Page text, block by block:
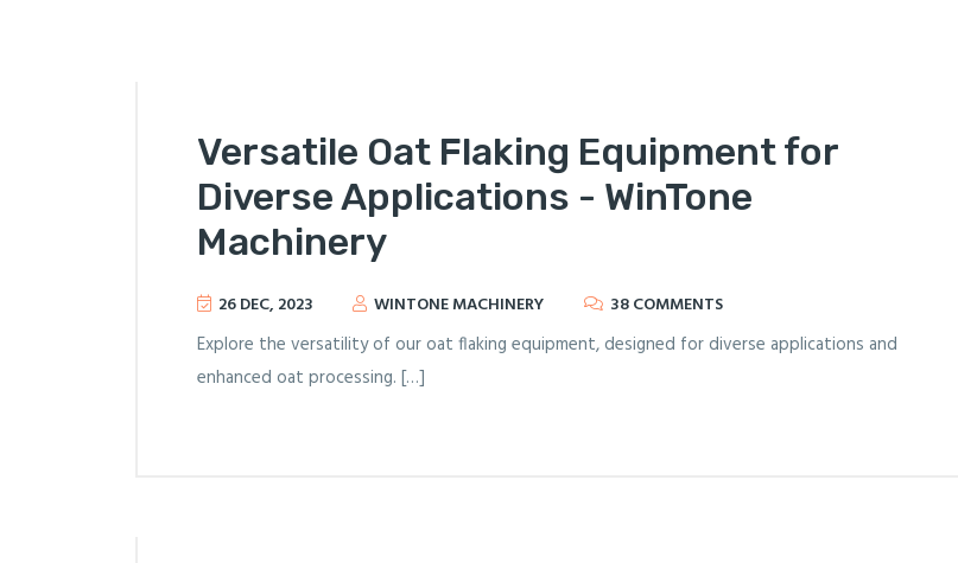
Versatile Oat Flaking Equipment for
Diverse Applications - WinTone
Machinery
26 DEC, 2023 WINTONE MACHINERY 38 COMMENTS
Explore the versatility of our oat flaking equipment, designed for diverse applications and
enhanced oat processing. […]